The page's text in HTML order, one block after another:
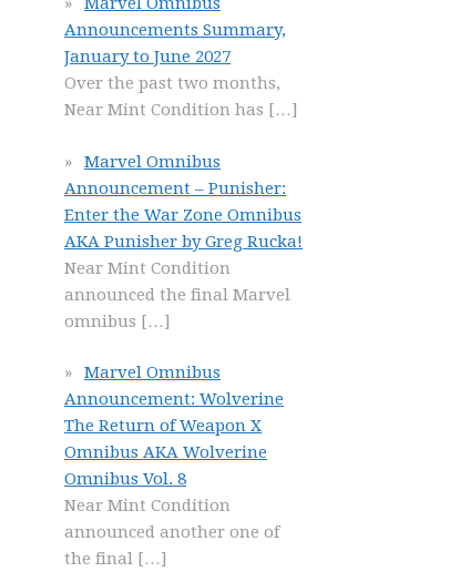
Announcements Summary,
January to June 2027
Over the past two months,
Near Mint Condition has […]
Marvel Omnibus
Announcement – Punisher:
Enter the War Zone Omnibus
AKA Punisher by Greg Rucka!
Near Mint Condition
announced the final Marvel
omnibus […]
Marvel Omnibus
Announcement: Wolverine
The Return of Weapon X
Omnibus AKA Wolverine
Omnibus Vol. 8
Near Mint Condition
announced another one of
the final […]